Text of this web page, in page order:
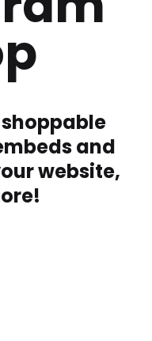
and
website,